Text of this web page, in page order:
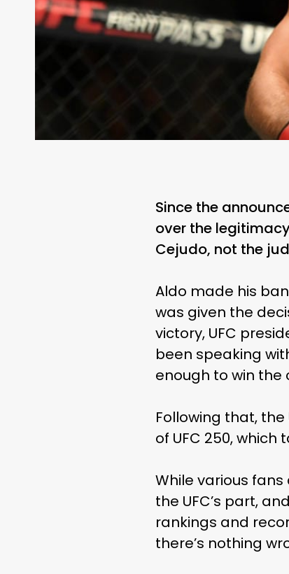
Since the
over the
Cejudo, not the
Aldo made his
was given the
victory, UFC
been speaking
enough to win the
Following that,
of UFC 250, which
While various
the UFC’s part,
rankings and
there’s nothing